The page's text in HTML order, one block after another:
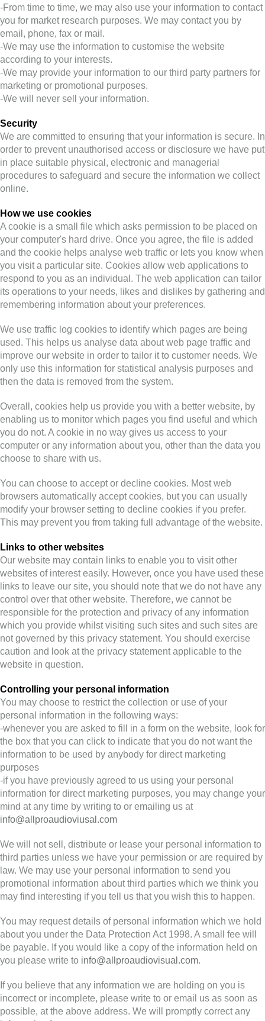
-From time to time, we may also use your information to contact
you for market research purposes. We may contact you by
email, phone, fax or mail.
-We may use the information to customise the website
according to your interests.
-We may provide your information to our third party partners for
marketing or promotional purposes.
-We will never sell your information.
Security
We are committed to ensuring that your information is secure. In
order to prevent unauthorised access or disclosure we have put
in place suitable physical, electronic and managerial
procedures to safeguard and secure the information we collect
online.
How we use cookies
A cookie is a small file which asks permission to be placed on
your computer's hard drive. Once you agree, the file is added
and the cookie helps analyse web traffic or lets you know when
you visit a particular site. Cookies allow web applications to
respond to you as an individual. The web application can tailor
its operations to your needs, likes and dislikes by gathering and
remembering information about your preferences.
We use traffic log cookies to identify which pages are being
used. This helps us analyse data about web page traffic and
improve our website in order to tailor it to customer needs. We
only use this information for statistical analysis purposes and
then the data is removed from the system.
Overall, cookies help us provide you with a better website, by
enabling us to monitor which pages you find useful and which
you do not. A cookie in no way gives us access to your
computer or any information about you, other than the data you
choose to share with us.
You can choose to accept or decline cookies. Most web
browsers automatically accept cookies, but you can usually
modify your browser setting to decline cookies if you prefer.
This may prevent you from taking full advantage of the website.
Links to other websites
Our website may contain links to enable you to visit other
websites of interest easily. However, once you have used these
links to leave our site, you should note that we do not have any
control over that other website. Therefore, we cannot be
responsible for the protection and privacy of any information
which you provide whilst visiting such sites and such sites are
not governed by this privacy statement. You should exercise
caution and look at the privacy statement applicable to the
website in question.
Controlling your personal information
You may choose to restrict the collection or use of your
personal information in the following ways:
-whenever you are asked to fill in a form on the website, look for
the box that you can click to indicate that you do not want the
information to be used by anybody for direct marketing
purposes
-if you have previously agreed to us using your personal
information for direct marketing purposes, you may change your
mind at any time by writing to or emailing us at
info@allproaudioviusal.com
We will not sell, distribute or lease your personal information to
third parties unless we have your permission or are required by
law. We may use your personal information to send you
promotional information about third parties which we think you
may find interesting if you tell us that you wish this to happen.
You may request details of personal information which we hold
about you under the Data Protection Act 1998. A small fee will
be payable. If you would like a copy of the information held on
you please write to info@allproaudiovisual.com.
If you believe that any information we are holding on you is
incorrect or incomplete, please write to or email us as soon as
possible, at the above address. We will promptly correct any